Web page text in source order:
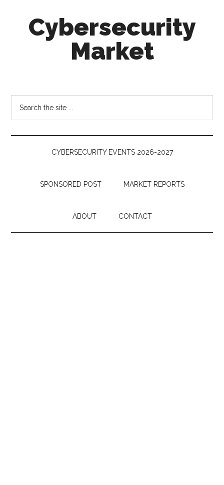
secondaryCybersecurity
Market
&
Markets
CYBERSECURITY EVENTS 2026-2027
SPONSORED POST MARKET REPORTS
ABOUT CONTACT